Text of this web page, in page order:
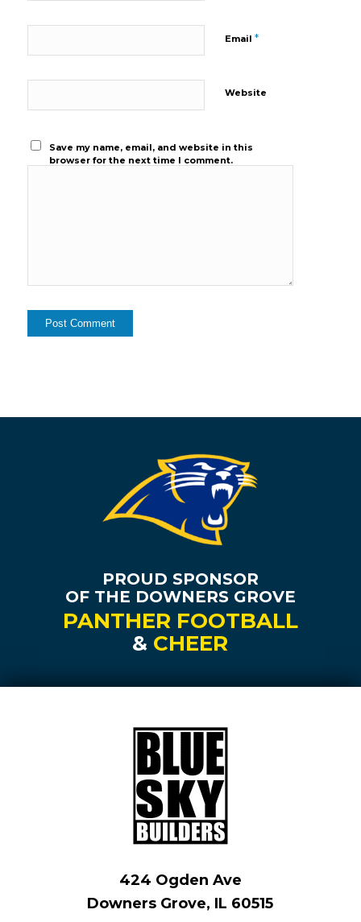
Email *
Website
Save my name, email, and website in this
browser for the next time I comment.
PROUD SPONSOR
OF THE DOWNERS GROVE
PANTHER FOOTBALL
& CHEER
424 Ogden Ave
Downers Grove, IL 60515